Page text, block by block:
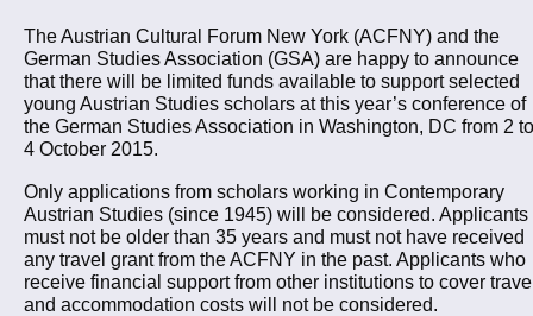
The Austrian Cultural Forum New York (ACFNY) and the
German Studies Association (GSA) are happy to announce
that there will be limited funds available to support selected
young Austrian Studies scholars at this year’s conference of
the German Studies Association in Washington, DC from 2 to
4 October 2015.
Only applications from scholars working in Contemporary
Austrian Studies (since 1945) will be considered. Applicants
must not be older than 35 years and must not have received
any travel grant from the ACFNY in the past. Applicants who
receive financial support from other institutions to cover
and accommodation costs will not be considered.